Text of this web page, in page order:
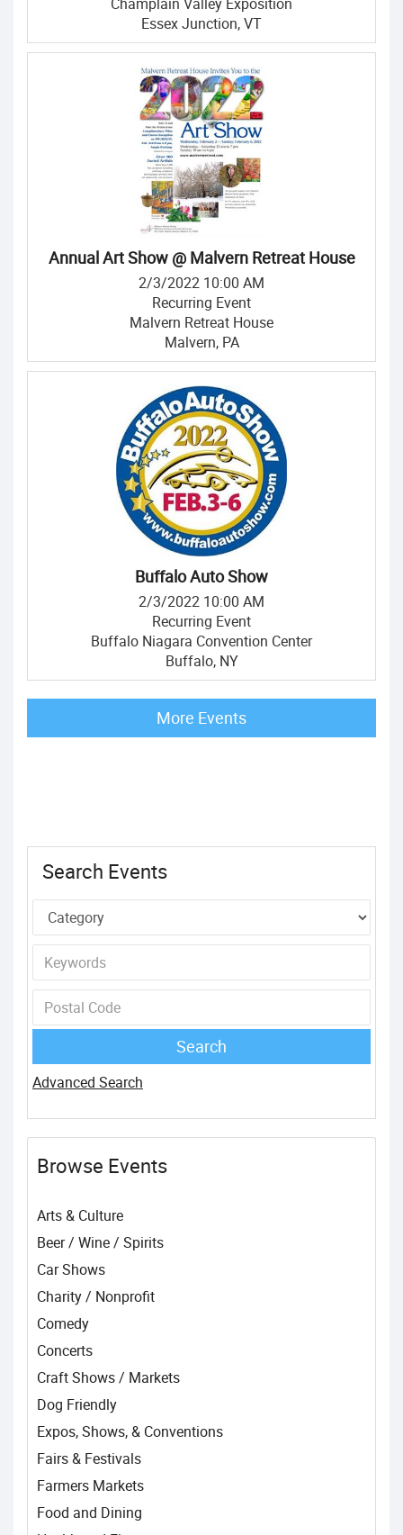
Essex Junction, VT
Annual Art Show @ Malvern Retreat House
2/3/2022 10:00 AM
Recurring Event
Malvern Retreat House
Malvern, PA
Buffalo Auto Show
2/3/2022 10:00 AM
Recurring Event
Buffalo Niagara Convention Center
Buffalo, NY
More Events
Search Events
Advanced Search
Browse Events
Arts & Culture
Beer / Wine / Spirits
Car Shows
Charity / Nonprofit
Comedy
Concerts
Craft Shows / Markets
Dog Friendly
Expos, Shows, & Conventions
Fairs & Festivals
Farmers Markets
Food and Dining